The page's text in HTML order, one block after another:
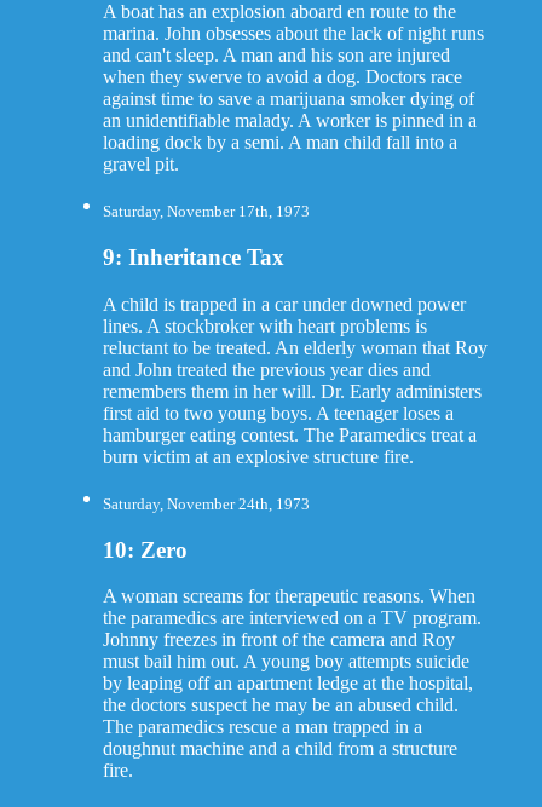
A boat has an explosion aboard en route to the
marina. John obsesses about the lack of night runs
and can't sleep. A man and his son are injured
when they swerve to avoid a dog. Doctors race
against time to save a marijuana smoker dying of
an unidentifiable malady. A worker is pinned in a
loading dock by a semi. A man child fall into a
gravel pit.
Saturday, November 17th, 1973
9: Inheritance Tax
A child is trapped in a car under downed power
lines. A stockbroker with heart problems is
reluctant to be treated. An elderly woman that Roy
and John treated the previous year dies and
remembers them in her will. Dr. Early administers
first aid to two young boys. A teenager loses a
hamburger eating contest. The Paramedics treat a
burn victim at an explosive structure fire.
Saturday, November 24th, 1973
10: Zero
A woman screams for therapeutic reasons. When
the paramedics are interviewed on a TV program.
Johnny freezes in front of the camera and Roy
must bail him out. A young boy attempts suicide
by leaping off an apartment ledge at the hospital,
the doctors suspect he may be an abused child.
The paramedics rescue a man trapped in a
doughnut machine and a child from a structure
fire.